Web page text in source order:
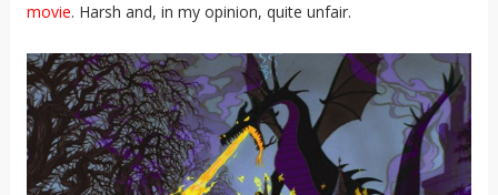
movie. Harsh and, in my opinion, quite unfair.